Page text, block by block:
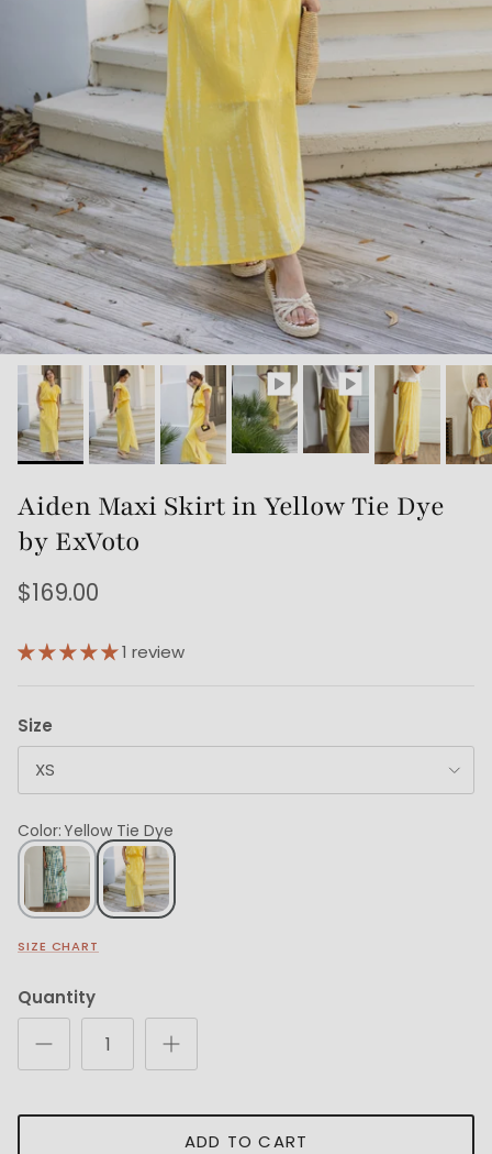
Aiden Maxi Skirt in Yellow Tie Dye
by ExVoto
$169.00
1 review
Size
XS
Color:Yellow Tie Dye
SIZE CHART
Quantity
ADD TO CART